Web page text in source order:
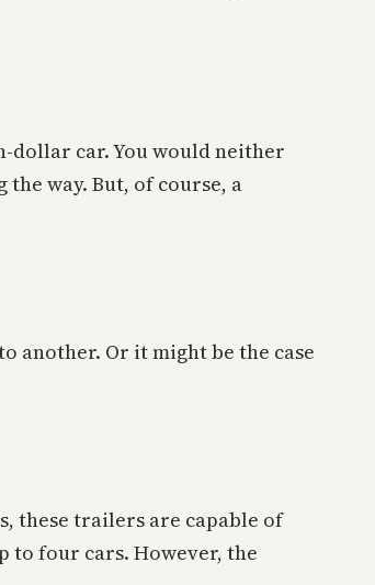
dollar car. You would neither
way. But, of course, a
another. Or it might be the case
these trailers are capable of
to four cars. However, the